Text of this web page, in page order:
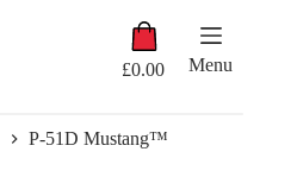
Shopping
cart
£0.00 Menu
P-51D Mustang™